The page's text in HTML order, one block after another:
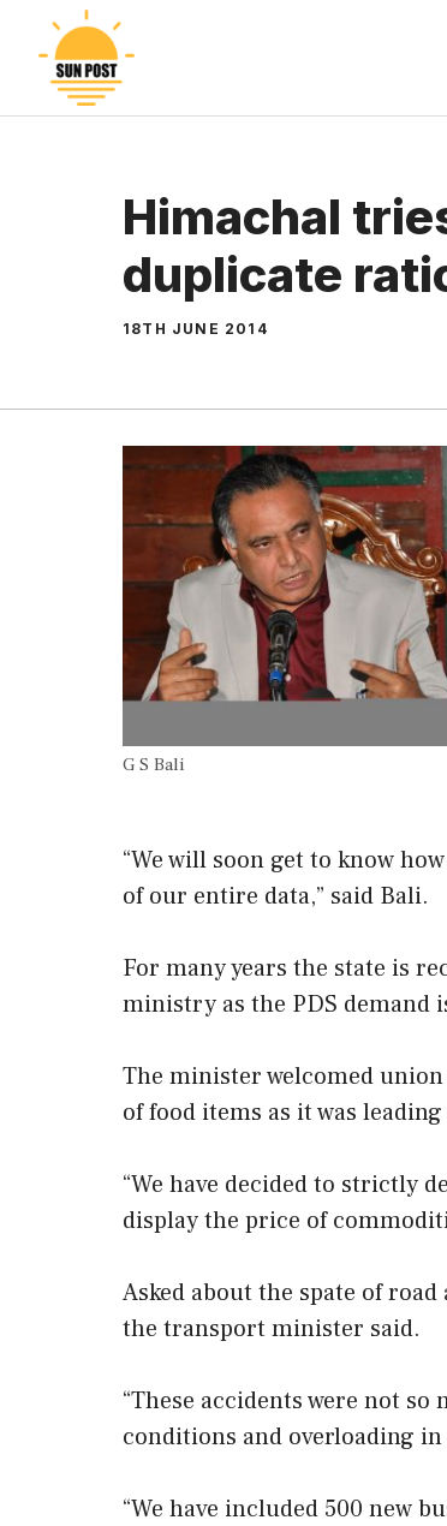
content
Himachal
duplicate
18TH JUNE 2014
G S Bali
“We will soon get to know
of our entire data,” said Bali.
For many years the state is
ministry as the PDS demand
The minister welcomed
of food items as it was
“We have decided to strictly
display the price of
Asked about the spate of
the transport minister said.
“These accidents were not
conditions and overloading in
“We have included 500 new